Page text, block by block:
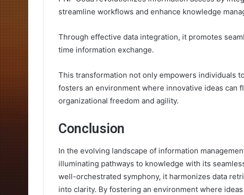
streamline workflows and enhance knowledge
Through effective data integration, it promotes
time information exchange.
This transformation not only empowers individuals
fosters an environment where innovative ideas can
organizational freedom and agility.
Conclusion
In the evolving landscape of information
illuminating pathways to knowledge with its
well-orchestrated symphony, it harmonizes data
into clarity. By fostering an environment where